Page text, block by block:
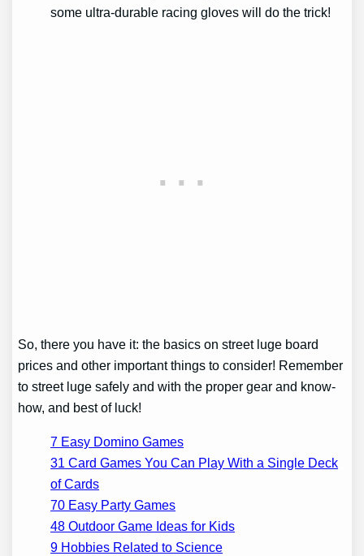
some ultra-durable racing gloves will do the trick!
So, there you have it: the basics on street luge board
prices and other important things to consider! Remember
to street luge safely and with the proper gear and know-
how, and best of luck!
7 Easy Domino Games
31 Card Games You Can Play With a Single Deck
of Cards
70 Easy Party Games
48 Outdoor Game Ideas for Kids
9 Hobbies Related to Science